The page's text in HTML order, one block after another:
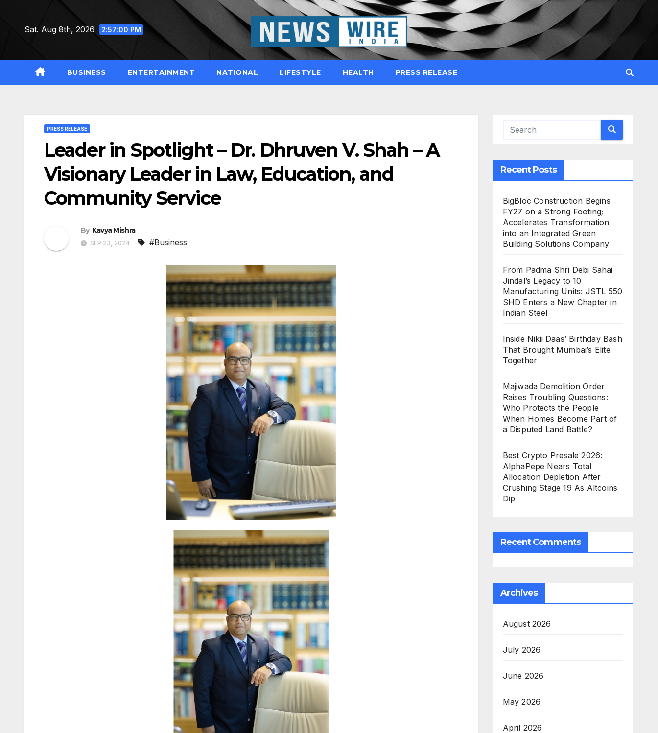
Sat. Aug 8th, 2026 2:57:02 PM
BUSINESS ENTERTAINMENT NATIONAL LIFESTYLE HEALTH PRESS RELEASE
PRESS RELEASE
Leader in Spotlight – Dr. Dhruven V. Shah – A
Visionary Leader in Law, Education, and
Community Service
By Kavya Mishra
SEP 23, 2024 #Business
Recent Posts
BigBloc Construction Begins
FY27 on a Strong Footing;
Accelerates Transformation
into an Integrated Green
Building Solutions Company
From Padma Shri Debi Sahai
Jindal’s Legacy to 10
Manufacturing Units: JSTL 550
SHD Enters a New Chapter in
Indian Steel
Inside Nikii Daas’ Birthday Bash
That Brought Mumbai’s Elite
Together
Majiwada Demolition Order
Raises Troubling Questions:
Who Protects the People
When Homes Become Part of
a Disputed Land Battle?
Best Crypto Presale 2026:
AlphaPepe Nears Total
Allocation Depletion After
Crushing Stage 19 As Altcoins
Dip
Recent Comments
Archives
August 2026
July 2026
June 2026
May 2026
April 2026